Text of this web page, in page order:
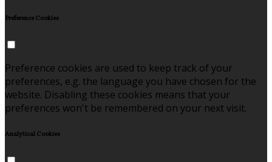
Preference Cookies
Preference cookies are used to keep track of your
preferences, e.g. the language you have chosen for the
website. Disabling these cookies means that your
preferences won't be remembered on your next visit.
Analytical Cookies